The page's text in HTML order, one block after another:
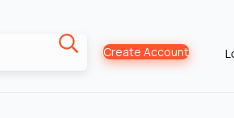
Create Account